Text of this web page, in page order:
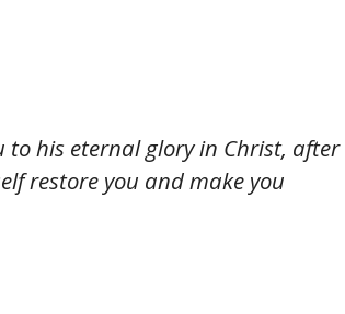
to his eternal glory in Christ, after
restore you and make you